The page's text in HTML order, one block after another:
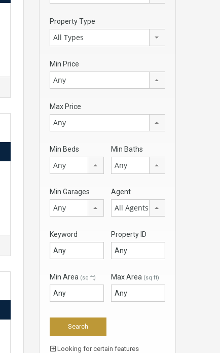
Property Type
All Types
Min Price
Any
Max Price
Any
Min Beds
Any
Min Baths
Any
Min Garages
Any
Agent
All Agents
Keyword Property ID
Min Area (sq ft) Max Area (sq ft)
Looking for certain features